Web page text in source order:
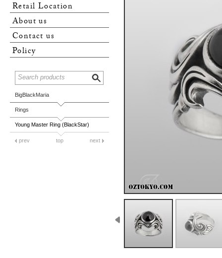
Retail Location
About us
Contact us
Policy
BigBlackMaria
Rings
Young Master Ring (BlackStar)
prev top next